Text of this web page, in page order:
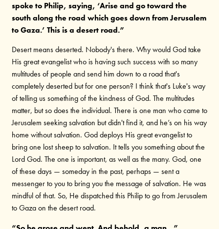
spoke to Philip, saying, ‘Arise and go toward the
south along the road which goes down from Jerusalem
to Gaza.’ This is a desert road.”
Desert means deserted. Nobody's there. Why would God take
His great evangelist who is having such success with so many
multitudes of people and send him down to a road that's
completely deserted but for one person? I think that's Luke's way
of telling us something of the kindness of God. The multitudes
matter, but so does the individual. There is one man who came to
Jerusalem seeking salvation but didn't find it, and he’s on his way
home without salvation. God deploys His great evangelist to
bring one lost sheep to salvation. It tells you something about the
Lord God. The one is important, as well as the many. God, one
of these days — someday in the past, perhaps — sent a
messenger to you to bring you the message of salvation. He was
mindful of that. So, He dispatched this Philip to go from Jerusalem
to Gaza on the desert road.